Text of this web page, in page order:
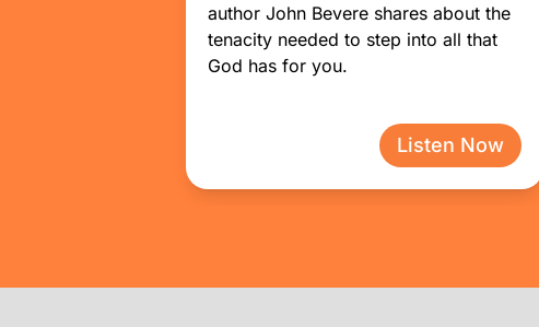
author John Bevere shares about the
tenacity needed to step into all that
God has for you.
Listen Now